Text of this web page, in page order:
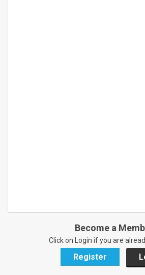
Become a
Click on Login if you are
Register